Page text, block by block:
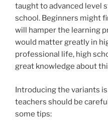
taught to advanced level
school. Beginners might
will hamper the learning
would matter greatly in
professional life, high
great knowledge about
Introducing the variants
teachers should be
some tips: